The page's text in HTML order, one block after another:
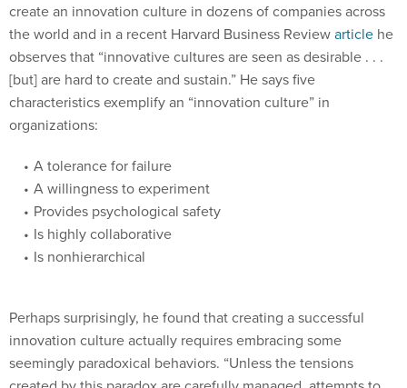
create an innovation culture in dozens of companies across
the world and in a recent Harvard Business Reviewarticle he
observes that “innovative cultures are seen as desirable . . .
[but] are hard to create and sustain.” He says five
characteristics exemplify an “innovation culture” in
organizations:
A tolerance for failure
A willingness to experiment
Provides psychological safety
Is highly collaborative
Is nonhierarchical
innovation culture actually requires embracing some
seemingly paradoxical behaviors. “Unless the tensions
created by this paradox are carefully managed, attempts to